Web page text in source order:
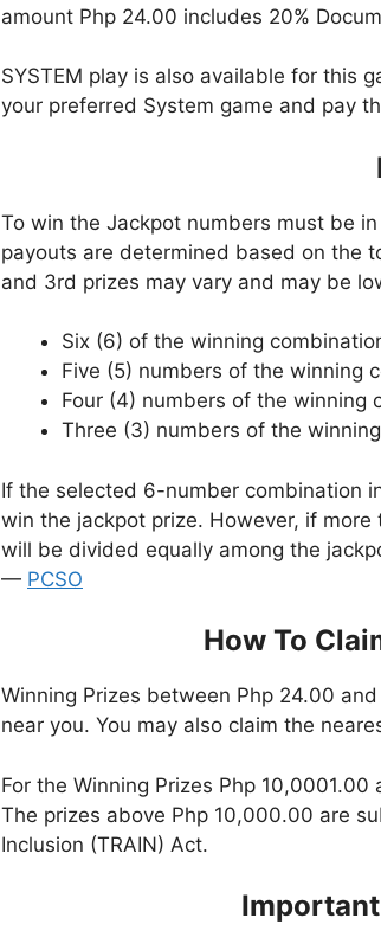
amount Php 24.00 includes 20%
SYSTEM play is also available for this
your preferred System game and pay
To win the Jackpot numbers must be
payouts are determined based on the
and 3rd prizes may vary and may be
Six (6) of the winning
Five (5) numbers of the winning
Four (4) numbers of the winning
Three (3) numbers of the
If the selected 6-number combination
win the jackpot prize. However, if
will be divided equally among the
— PCSO
How To
Winning Prizes between Php 24.00
near you. You may also claim the
For the Winning Prizes Php
The prizes above Php 10,000.00 are
Inclusion (TRAIN) Act.